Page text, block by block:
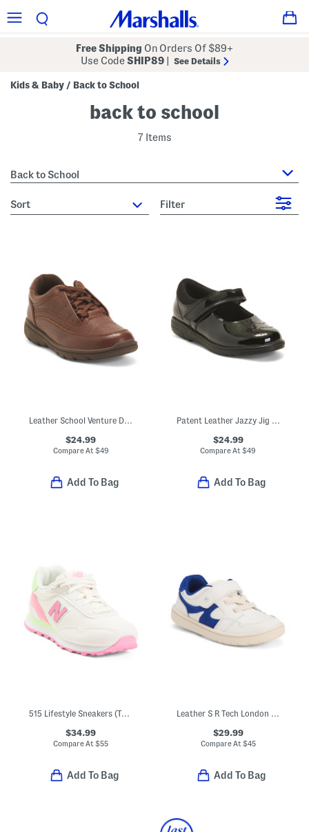
Free Shipping On Orders Of $89+
Use CodeSHIP89 See Details
Kids & Baby / Back to School
back to school
7 Items
Back to School
sort Filter
Leather School Venture Dress Sneakers (Toddler Little Kid)
$24.99
Compare At $49
Add To Bag
Patent Leather Jazzy Jig Mary Jane Flats (Toddler Little Kid)
$24.99
Compare At$49
Add To Bag
515 Lifestyle Sneakers (Toddler)
$34.99
Compare At$55
Add To Bag
$29.99
Compare At $45
Add To Bag